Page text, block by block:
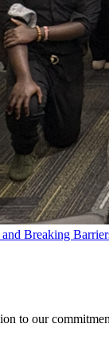
Breaking
to our